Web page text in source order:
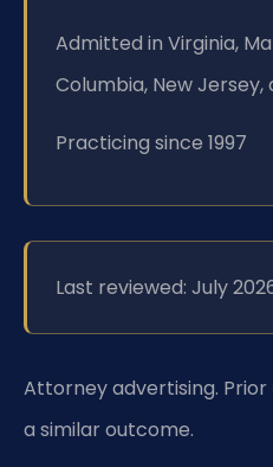
Admitted in Virginia,
Columbia, New Jersey,
Practicing since 1997
Last reviewed: July
Attorney advertising.
a similar outcome.